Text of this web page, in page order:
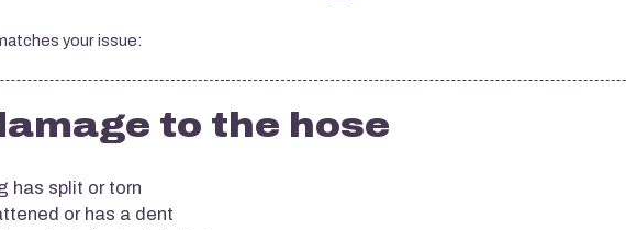
your issue:
to the hose
has split or torn
or has a dent